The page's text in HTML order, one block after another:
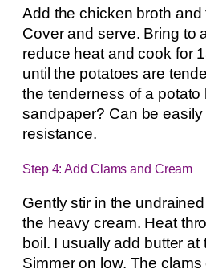
Add the chicken broth and
Cover and serve. Bring to
reduce heat and cook for
until the potatoes are
the tenderness of a potato
sandpaper? Can be
resistance.
Step 4: Add Clams and Cream
Gently stir in the
the heavy cream. Heat
boil. I usually add butter at
Simmer on low. The